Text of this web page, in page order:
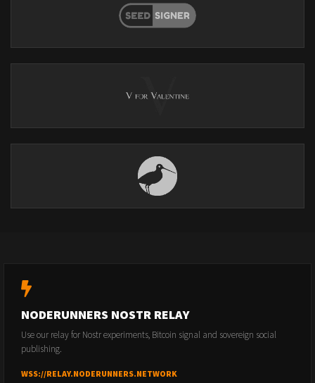
NODERUNNERS NOSTR RELAY
Use our relay for Nostr experiments, Bitcoin signal and sovereign social
publishing.
WSS://RELAY.NODERUNNERS.NETWORK